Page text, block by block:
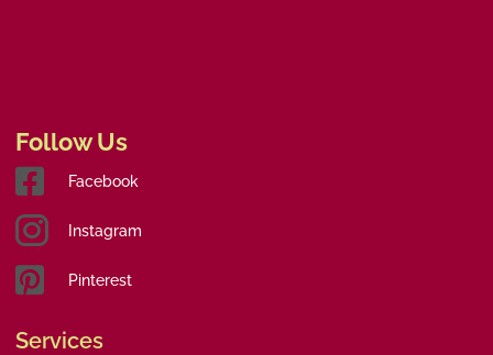
Follow Us
Facebook
Instagram
Pinterest
Services